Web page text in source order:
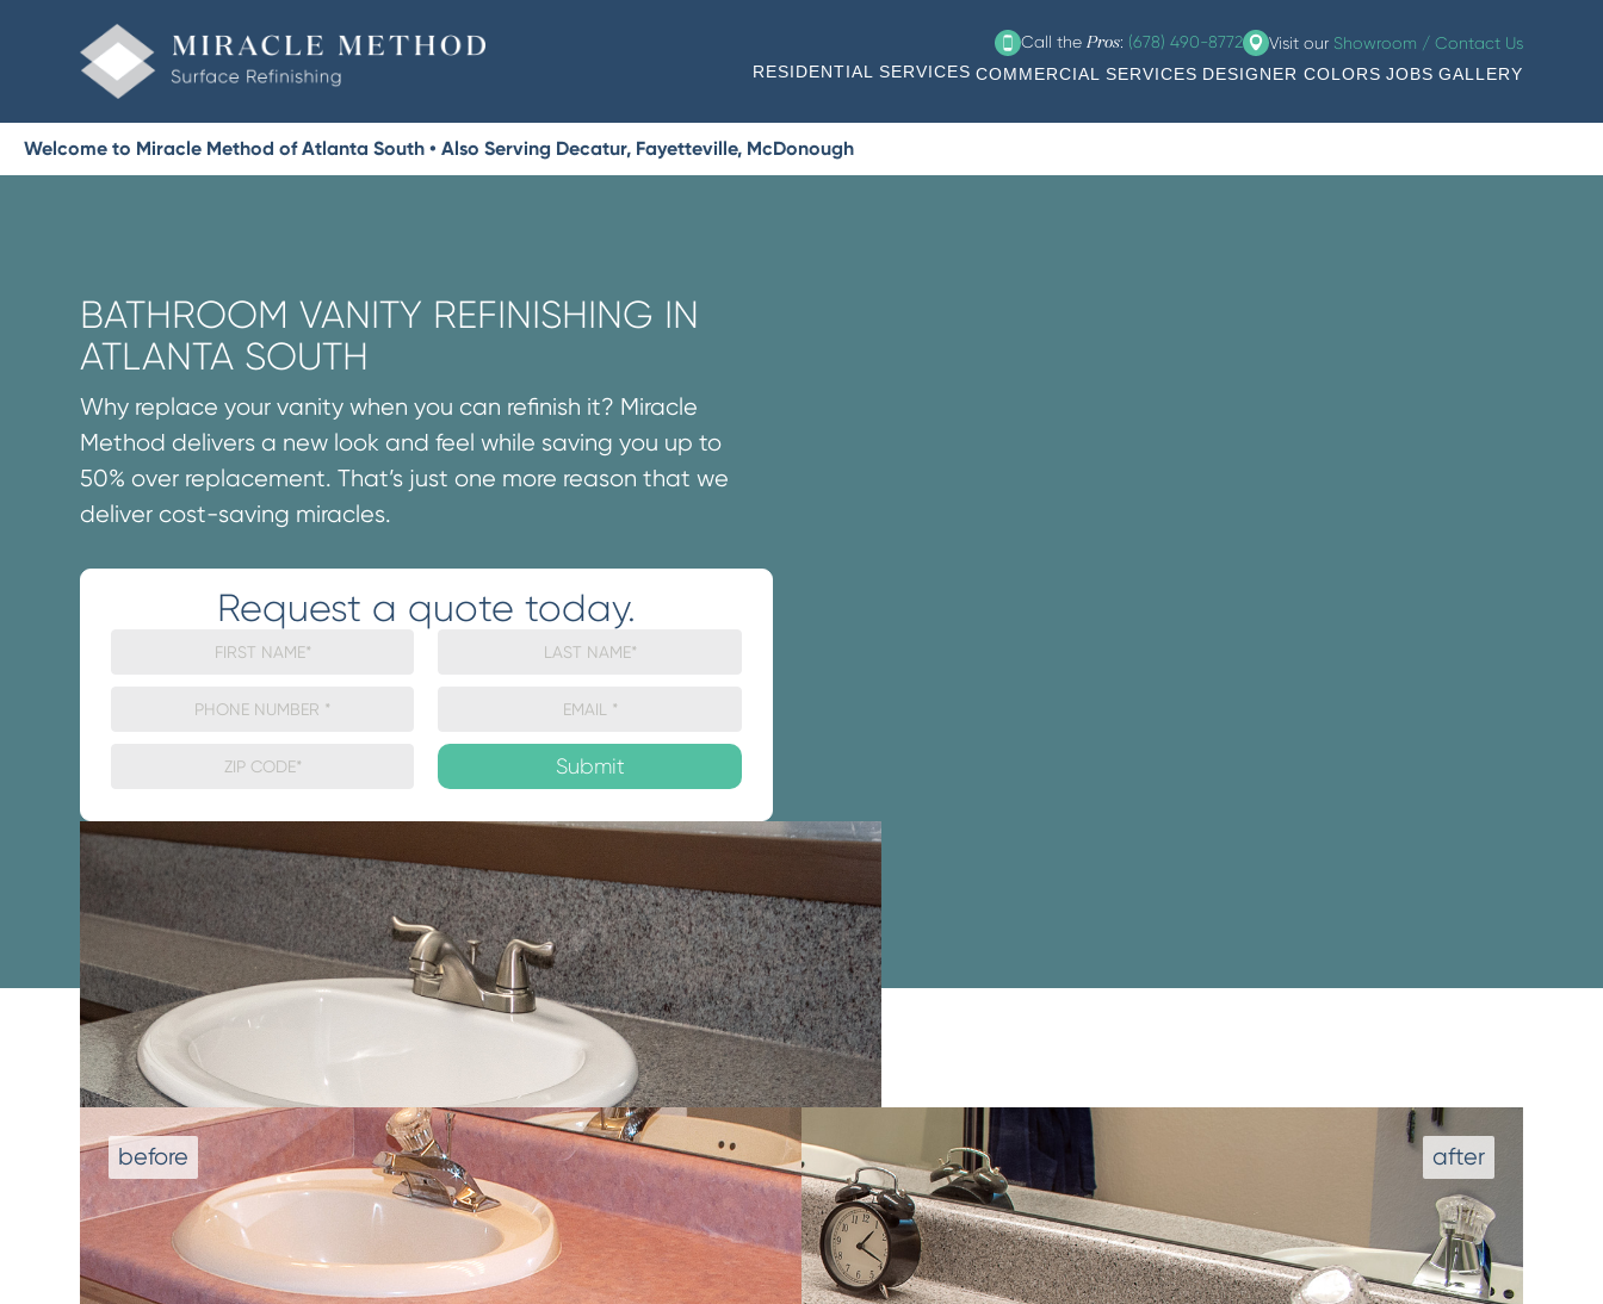
Call the Pros: (678) 490-8772 Visit our Showroom / Contact Us
RESIDENTIAL SERVICES COMMERCIAL SERVICES DESIGNER COLORS JOBS GALLERY
Welcome to Miracle Method of Atlanta South • Also Serving Decatur, Fayetteville, McDonough
BATHROOM VANITY REFINISHING IN
ATLANTA SOUTH
Why replace your vanity when you can refinish it? Miracle
Method delivers a new look and feel while saving you up to
50% over replacement. That’s just one more reason that we
deliver cost-saving miracles.
Request a quote today.